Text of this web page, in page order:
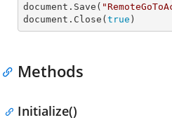
document.Save(
document.Close( true )
Methods
Initialize()